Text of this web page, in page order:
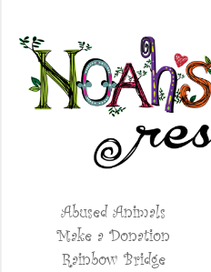
Abused Animals
Make a Donation
Rainbow Bridge